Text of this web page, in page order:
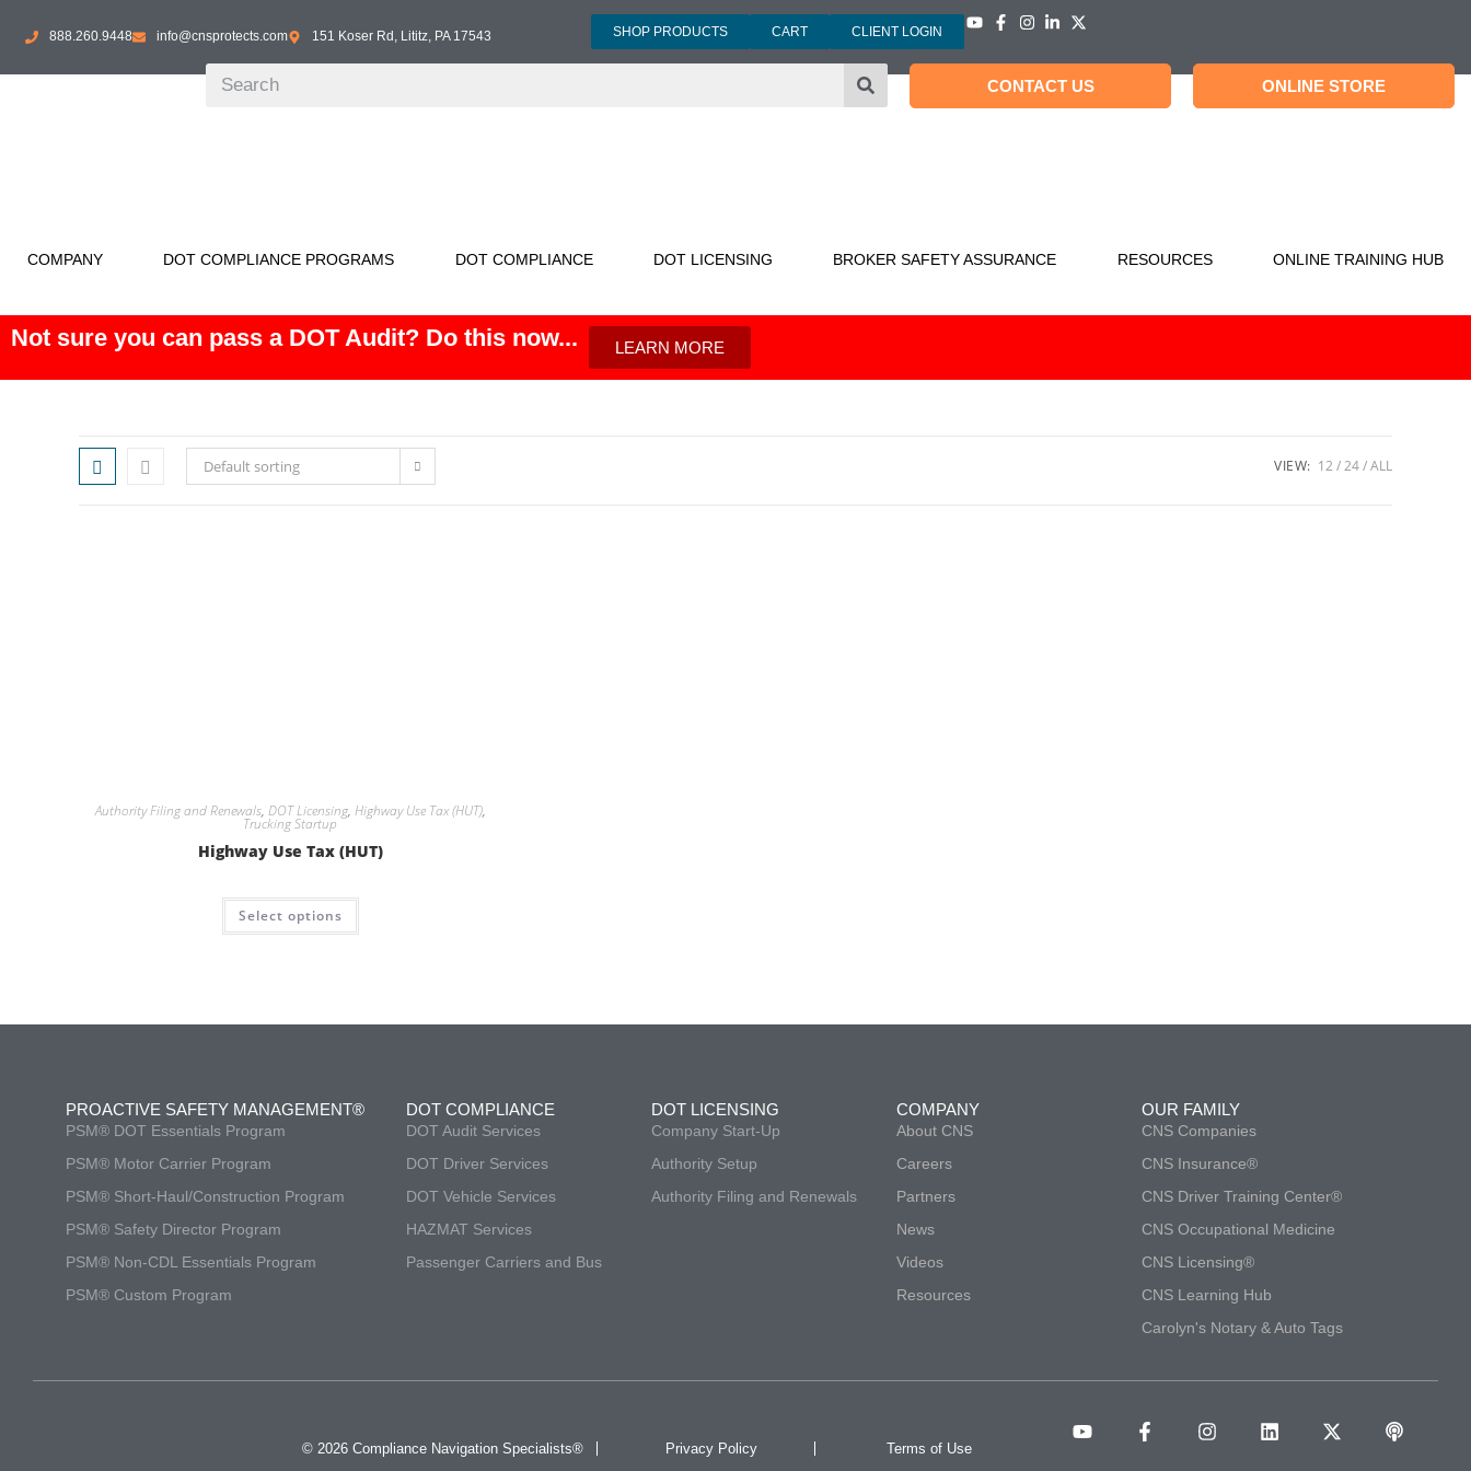
888.260.9448 info@cnsprotects.com 151 Koser Rd, Lititz, PA 17543 SHOP PRODUCTS CART CLIENT LOGIN
CONTACT US ONLINE STORE
COMPANY DOT COMPLIANCE PROGRAMS DOT COMPLIANCE DOT LICENSING BROKER SAFETY ASSURANCE RESOURCES ONLINE TRAINING HUB
Not sure you can pass a DOT Audit? Do this now... LEARN MORE
Default sorting VIEW: 12 24 ALL
Authority Filing and Renewals, DOT Licensing, Highway Use Tax (HUT),
Trucking Startup
Highway Use Tax (HUT)
Select options
PROACTIVE SAFETY MANAGEMENT®
PSM® DOT Essentials Program
PSM® Motor Carrier Program
PSM® Short-Haul/Construction Program
PSM® Safety Director Program
PSM® Non-CDL Essentials Program
PSM® Custom Program
DOT COMPLIANCE
DOT Audit Services
DOT Driver Services
DOT Vehicle Services
HAZMAT Services
Passenger Carriers and Bus
DOT LICENSING
Company Start-Up
Authority Setup
Authority Filing and Renewals
COMPANY
About CNS
Careers
Partners
News
Videos
Resources
OUR FAMILY
CNS Companies
CNS Insurance®
CNS Driver Training Center®
CNS Occupational Medicine
CNS Licensing®
CNS Learning Hub
Carolyn's Notary & Auto Tags
© 2026 Compliance Navigation Specialists® Privacy Policy Terms of Use